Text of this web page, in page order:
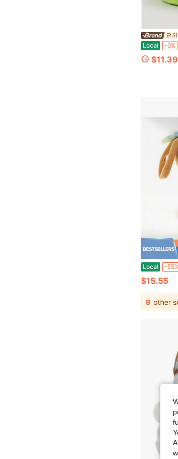
Local -6%
$11.39
Local -
$15.55
8 other